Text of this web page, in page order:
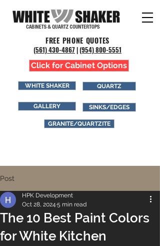
FREE PHONE QUOTES
(561) 430-4867|(954) 800-5551
WHITE SHAKER QUARTZ
SINKS/EDGES
GRANITE/QUARTZITE
GALLERY
Click for Cabinet Options
Post
The 10 Best Paint Colors
for White Kitchen
HPK Development
Oct 28, 2024 5 min read